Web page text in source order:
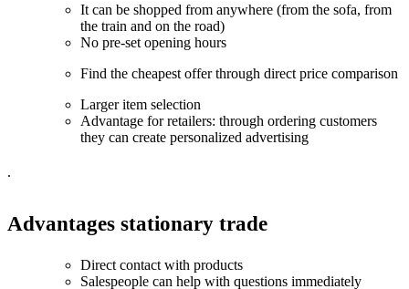
It can be shopped from anywhere (from the sofa, from
the train and on the road)
No pre-set opening hours
Find the cheapest offer through direct price comparison
Larger item selection
Advantage for retailers: through ordering customers
they can create personalized advertising
.
Advantages stationary trade
Direct contact with products
Salespeople can help with questions immediately